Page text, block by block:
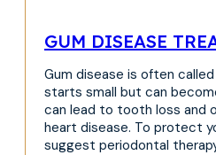
GUM DISEASE
Gum disease is often called
starts small but can
can lead to tooth loss and
heart disease. To protect
suggest periodontal